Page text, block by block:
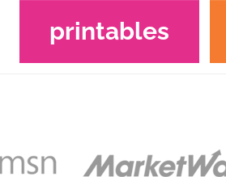
printables